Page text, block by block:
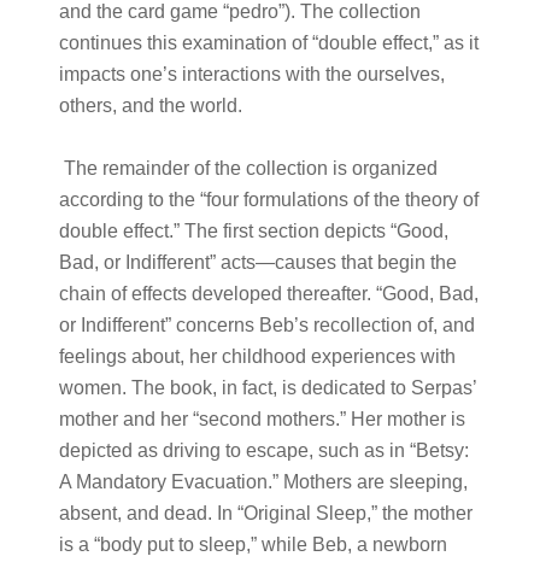
and the card game “pedro”). The collection
continues this examination of “double effect,” as it
impacts one’s interactions with the ourselves,
others, and the world.
The remainder of the collection is organized
according to the “four formulations of the theory of
double effect.” The first section depicts “Good,
Bad, or Indifferent” acts—causes that begin the
chain of effects developed thereafter. “Good, Bad,
or Indifferent” concerns Beb’s recollection of, and
feelings about, her childhood experiences with
women. The book, in fact, is dedicated to Serpas’
mother and her “second mothers.” Her mother is
depicted as driving to escape, such as in “Betsy:
A Mandatory Evacuation.” Mothers are sleeping,
absent, and dead. In “Original Sleep,” the mother
is a “body put to sleep,” while Beb, a newborn